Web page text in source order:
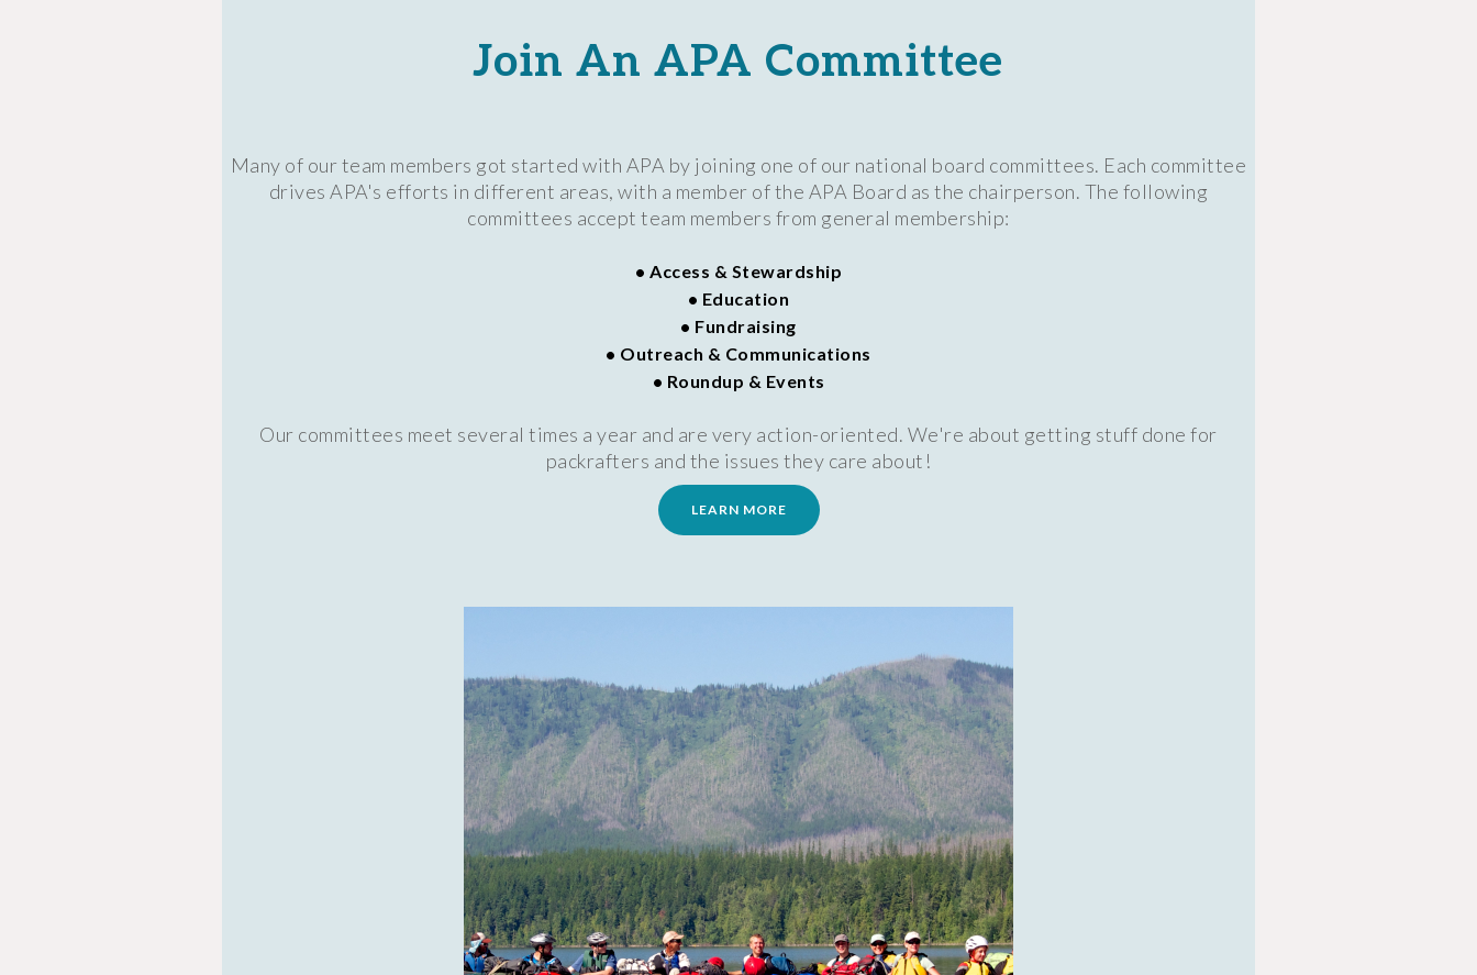
Join An APA Committee
Many of our team members got started with APA by joining one of our national board committees. Each committee
drives APA's efforts in different areas, with a member of the APA Board as the chairperson. The following
committees accept team members from general membership:
• Access & Stewardship
• Education
• Fundraising
• Outreach & Communications
• Roundup & Events
Our committees meet several times a year and are very action-oriented. We're about getting stuff done for
packrafters and the issues they care about!
LEARN MORE